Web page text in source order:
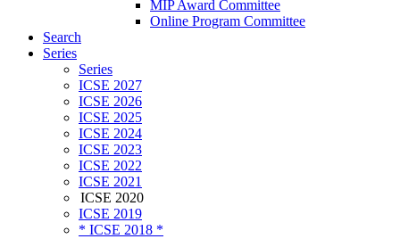
MIP Award Committee
Online Program Committee
Search
Series
Series
ICSE 2027
ICSE 2026
ICSE 2025
ICSE 2024
ICSE 2023
ICSE 2022
ICSE 2021
ICSE 2020
ICSE 2019
* ICSE 2018 *